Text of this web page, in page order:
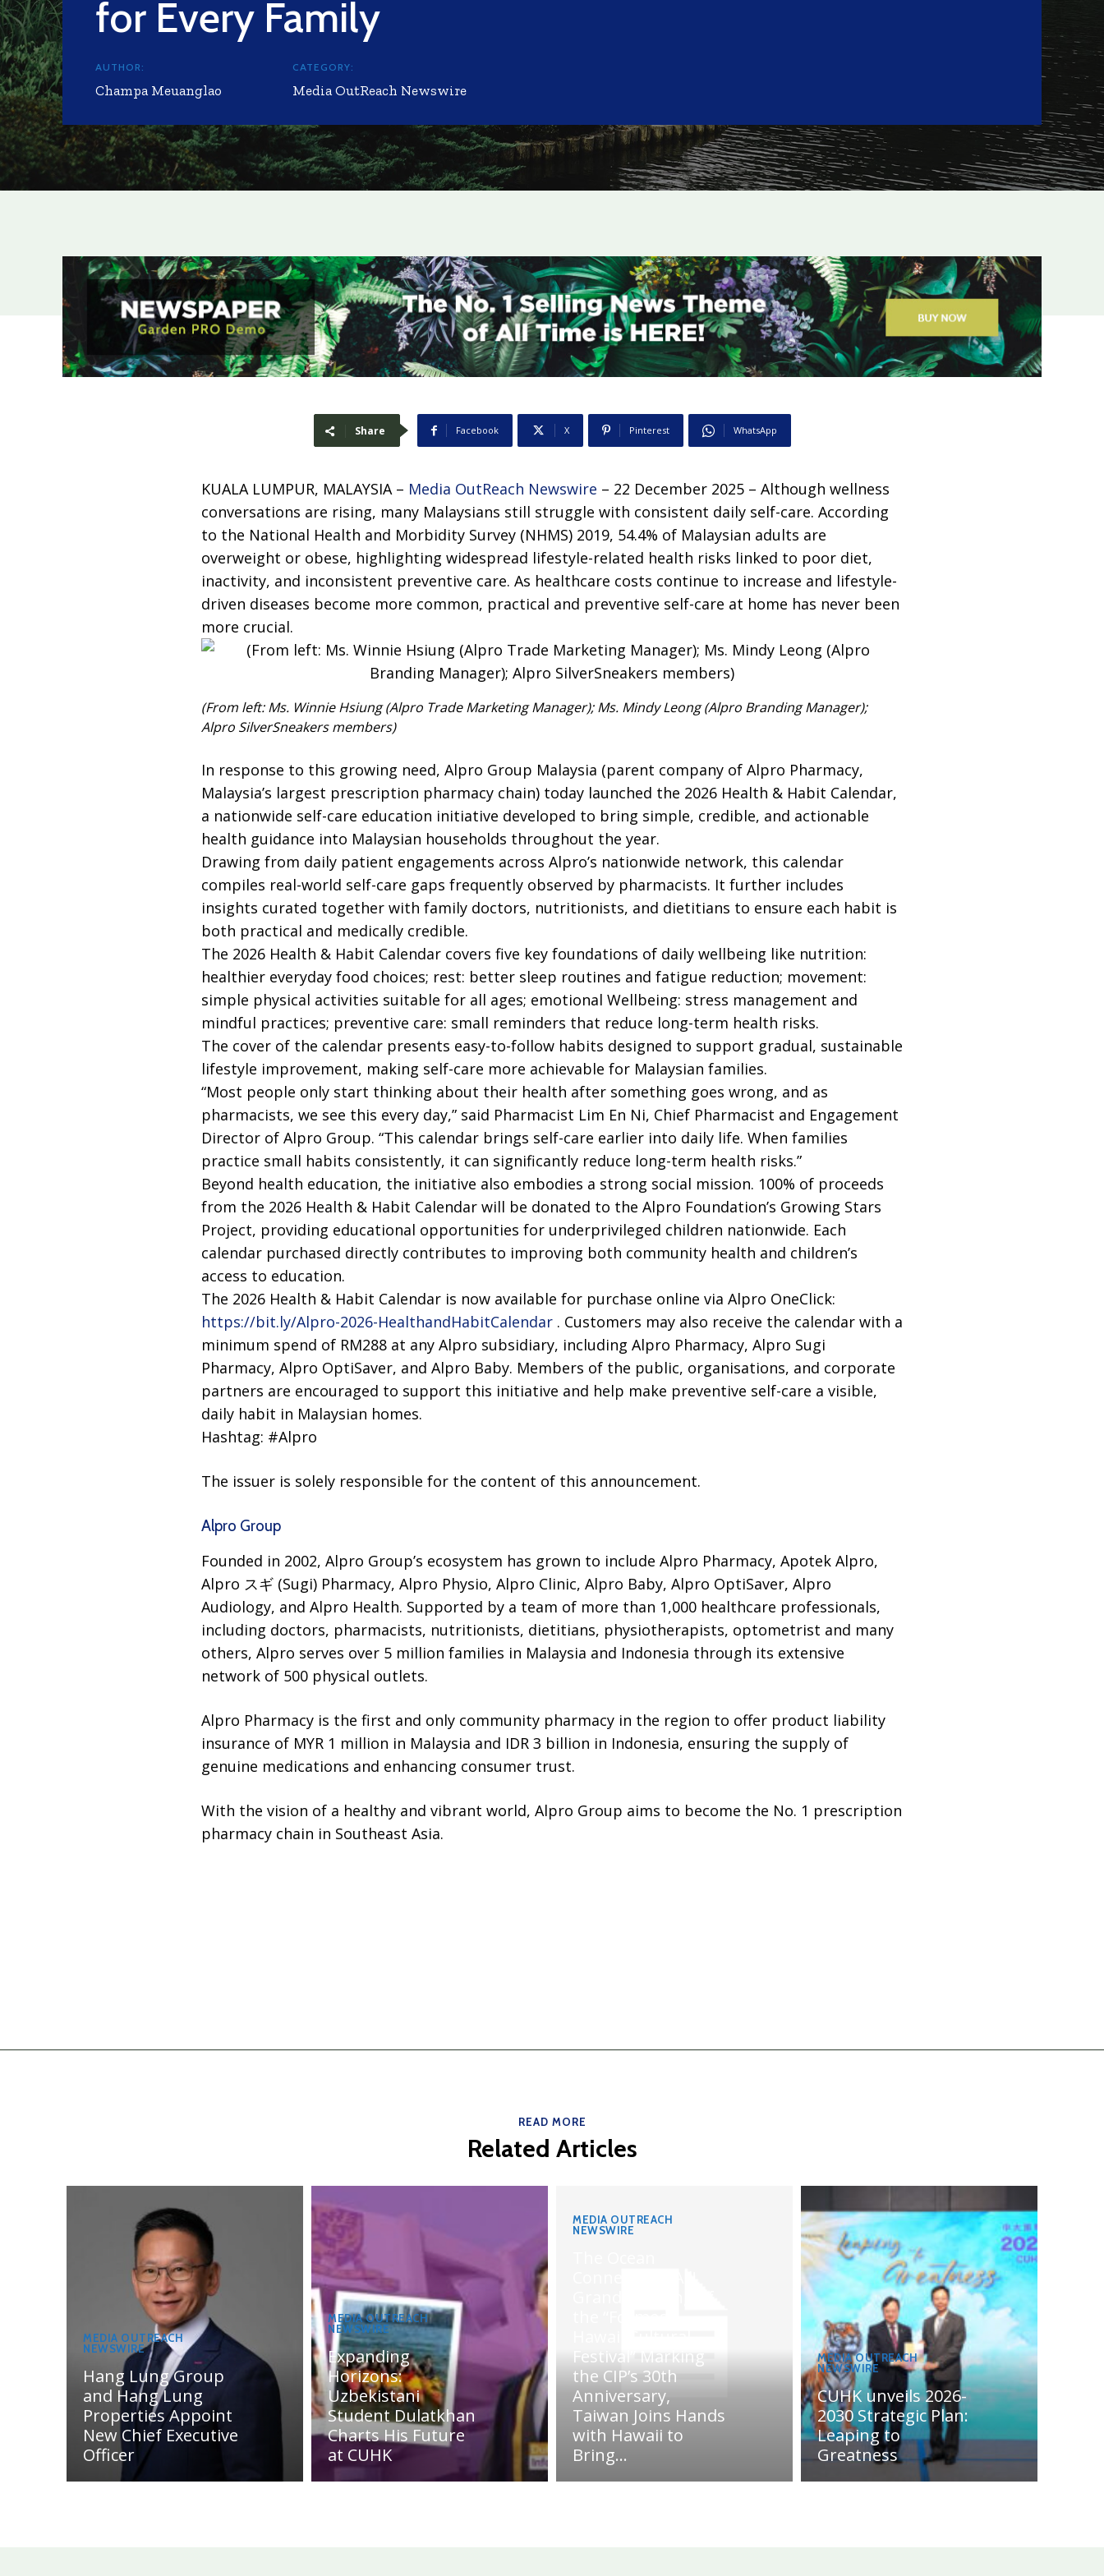
for Every Family
AUTHOR:
Champa Meuanglao
CATEGORY:
Media OutReach Newswire
Share Facebook X Pinterest WhatsApp
KUALA LUMPUR, MALAYSIA – Media OutReach Newswire – 22 December 2025 – Although wellness
conversations are rising, many Malaysians still struggle with consistent daily self-care. According
to the National Health and Morbidity Survey (NHMS) 2019, 54.4% of Malaysian adults are
overweight or obese, highlighting widespread lifestyle-related health risks linked to poor diet,
inactivity, and inconsistent preventive care. As healthcare costs continue to increase and lifestyle-
driven diseases become more common, practical and preventive self-care at home has never been
more crucial.
(From left: Ms. Winnie Hsiung (Alpro Trade Marketing Manager); Ms. Mindy Leong (Alpro Branding Manager);
Alpro SilverSneakers members)
In response to this growing need, Alpro Group Malaysia (parent company of Alpro Pharmacy,
Malaysia’s largest prescription pharmacy chain) today launched the 2026 Health & Habit Calendar,
a nationwide self-care education initiative developed to bring simple, credible, and actionable
health guidance into Malaysian households throughout the year.
Drawing from daily patient engagements across Alpro’s nationwide network, this calendar
compiles real-world self-care gaps frequently observed by pharmacists. It further includes
insights curated together with family doctors, nutritionists, and dietitians to ensure each habit is
both practical and medically credible.
The 2026 Health & Habit Calendar covers five key foundations of daily wellbeing like nutrition:
healthier everyday food choices; rest: better sleep routines and fatigue reduction; movement:
simple physical activities suitable for all ages; emotional Wellbeing: stress management and
mindful practices; preventive care: small reminders that reduce long-term health risks.
The cover of the calendar presents easy-to-follow habits designed to support gradual, sustainable
lifestyle improvement, making self-care more achievable for Malaysian families.
“Most people only start thinking about their health after something goes wrong, and as
pharmacists, we see this every day,” said Pharmacist Lim En Ni, Chief Pharmacist and Engagement
Director of Alpro Group. “This calendar brings self-care earlier into daily life. When families
practice small habits consistently, it can significantly reduce long-term health risks.”
Beyond health education, the initiative also embodies a strong social mission. 100% of proceeds
from the 2026 Health & Habit Calendar will be donated to the Alpro Foundation’s Growing Stars
Project, providing educational opportunities for underprivileged children nationwide. Each
calendar purchased directly contributes to improving both community health and children’s
access to education.
The 2026 Health & Habit Calendar is now available for purchase online via Alpro OneClick:
https://bit.ly/Alpro-2026-HealthandHabitCalendar. Customers may also receive the calendar with a
minimum spend of RM288 at any Alpro subsidiary, including Alpro Pharmacy, Alpro Sugi
Pharmacy, Alpro OptiSaver, and Alpro Baby. Members of the public, organisations, and corporate
partners are encouraged to support this initiative and help make preventive self-care a visible,
daily habit in Malaysian homes.
Hashtag: #Alpro
The issuer is solely responsible for the content of this announcement.
Alpro Group
Founded in 2002, Alpro Group’s ecosystem has grown to include Alpro Pharmacy, Apotek Alpro,
Alpro スギ (Sugi) Pharmacy, Alpro Physio, Alpro Clinic, Alpro Baby, Alpro OptiSaver, Alpro
Audiology, and Alpro Health. Supported by a team of more than 1,000 healthcare professionals,
including doctors, pharmacists, nutritionists, dietitians, physiotherapists, optometrist and many
others, Alpro serves over 5 million families in Malaysia and Indonesia through its extensive
network of 500 physical outlets.
Alpro Pharmacy is the first and only community pharmacy in the region to offer product liability
insurance of MYR 1 million in Malaysia and IDR 3 billion in Indonesia, ensuring the supply of
genuine medications and enhancing consumer trust.
With the vision of a healthy and vibrant world, Alpro Group aims to become the No. 1 prescription
pharmacy chain in Southeast Asia.
READ MORE
Related Articles
MEDIA OUTREACH
NEWSWIRE
Hang Lung Group
and Hang Lung
Properties Appoint
New Chief Executive
Officer
MEDIA OUTREACH
NEWSWIRE
Expanding
Horizons:
Uzbekistani
Student Dulatkhan
Charts His Future
at CUHK
MEDIA OUTREACH
NEWSWIRE
Festival” Marking
the CIP’s 30th
Anniversary,
Taiwan Joins Hands
with Hawaii to
Bring...
MEDIA OUTREACH
NEWSWIRE
CUHK unveils 2026-
2030 Strategic Plan:
Leaping to
Greatness